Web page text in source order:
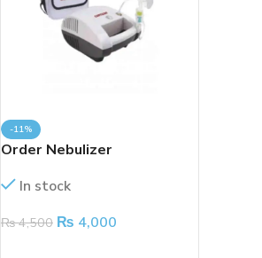
-11%
Order Nebulizer
In stock
₨4,500 ₨ 4,000